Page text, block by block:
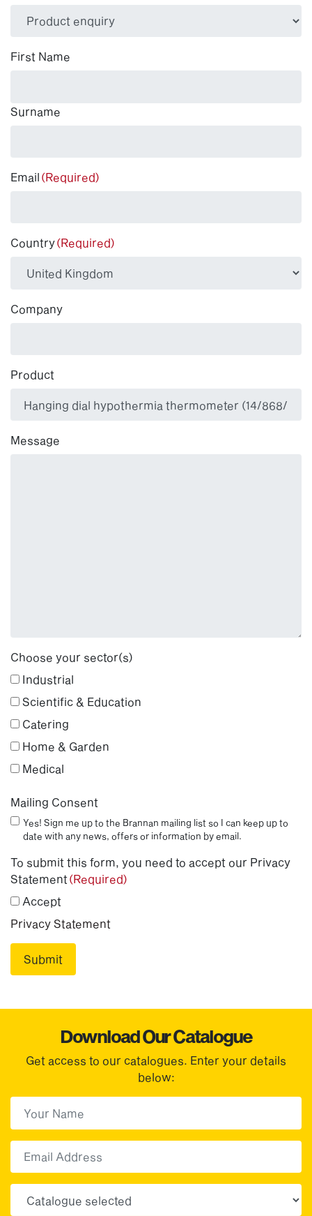
(Required)
First Name
Surname
Email (Required)
Country(Required)
Company
Product
Message
Choose your sector(s)
Industrial
Scientific & Education
Catering
Home & Garden
Medical
Mailing Consent
Yes! Sign me up to the Brannan mailing list so I can keep up to
date with any news, offers or information by email.
To submit this form, you need to accept our Privacy
Statement(Required)
Accept
Privacy Statement
Download Our Catalogue
Get access to our catalogues. Enter your details
below: